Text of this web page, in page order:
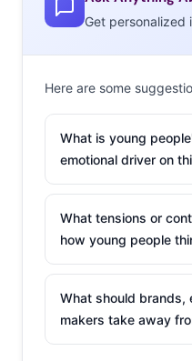
fans to use in chats and
approached by Kim and
authentic Kimoji content.
technology, Kimojis have
Users can now send
Kardashian and jump
messages, which gyrate
IMVU has 160 million
on their own
platform, an online
Get personalized
Here are some
What is young
emotional driver on
What tensions or
how young people
What should brands,
makers take away